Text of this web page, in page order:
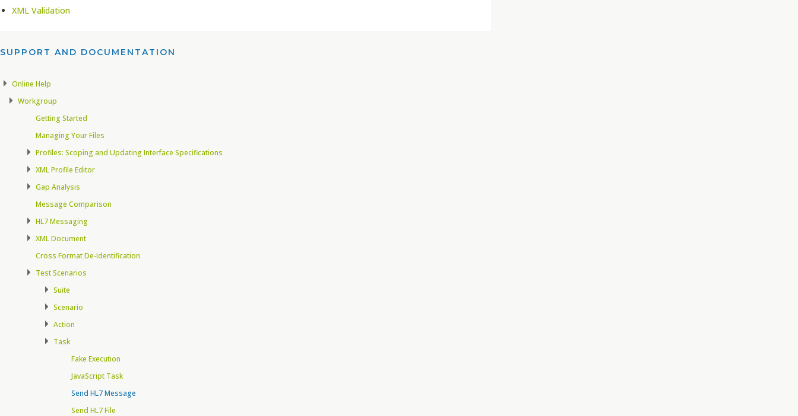
XML Validation
SUPPORT AND DOCUMENTATION​
Online Help
Workgroup
Getting Started
Managing Your Files
Profiles: Scoping and Updating Interface Specifications
XML Profile Editor
Gap Analysis
Message Comparison
HL7 Messaging
XML Document
Cross Format De-Identification
Test Scenarios
Suite
Scenario
Action
Task
Fake Execution
JavaScript Task
Send HL7 Message
Send HL7 File